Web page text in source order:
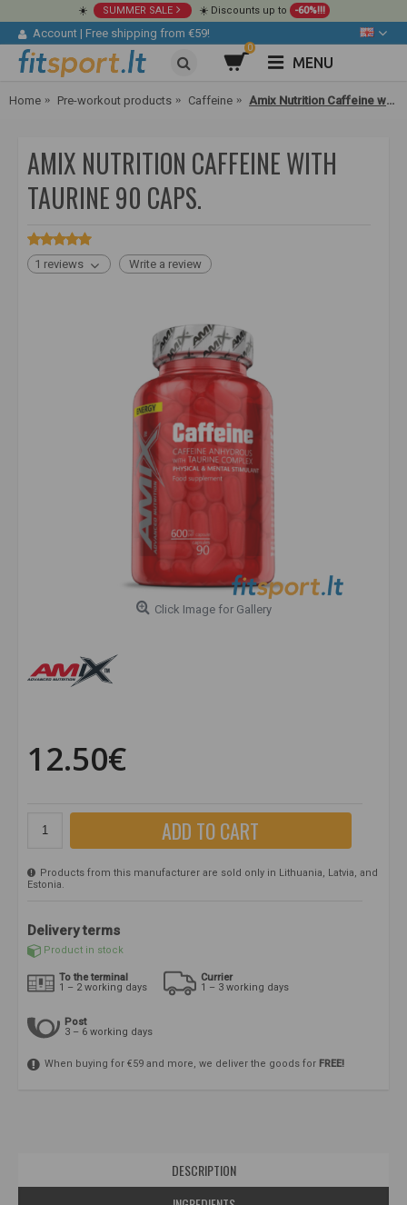
☀️ SUMMER SALE ☀️ Discounts up to -60%!!!
Account | Free shipping from €59!
0
MENU
Home Pre-workout products Caffeine Amix Nutrition Caffeine with Taurine 90 caps.
AMIX NUTRITION CAFFEINE WITH
TAURINE 90 CAPS.
1 reviews Write a review
Click Image for Gallery
12.50€
ADD TO CART
Products from this manufacturer are sold only in Lithuania, Latvia, and
Estonia.
Delivery terms
Product in stock
To the terminal
1 – 2 working days
Currier
1 – 3 working days
Post
3 – 6 working days
When buying for €59 and more, we deliver the goods for FREE!
DESCRIPTION